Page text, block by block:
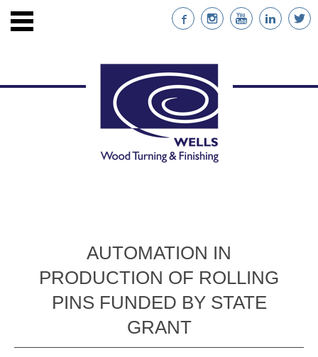
WITH CUSTOM IMPRINTS
AUTOMATION IN
PRODUCTION OF ROLLING
PINS FUNDED BY STATE
GRANT